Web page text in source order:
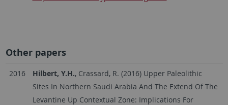
Other papers
2016 Hilbert, Y.H., Crassard, R. (2016) Upper Paleolithic
Sites In Northern Saudi Arabia And The Extend Of The
Levantine Up Contextual Zone: Implications For